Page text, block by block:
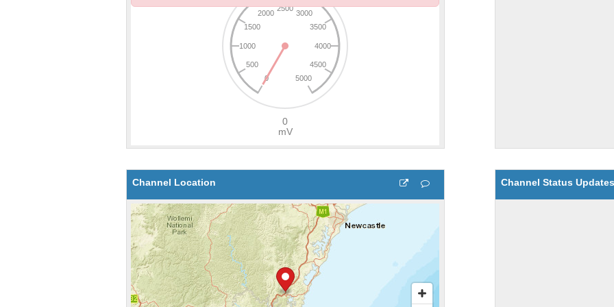
Channel Location Channel Status Updates